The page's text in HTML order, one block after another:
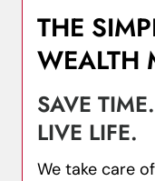
THE
WEALTH
SAVE
LIVE LIFE.
We take care